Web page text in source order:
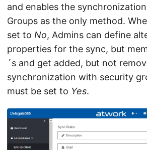
and enables the
Groups as the only method.
set to No, Admins can define
properties for the sync, but
´s and get added, but not
synchronization with security
must be set to Yes.